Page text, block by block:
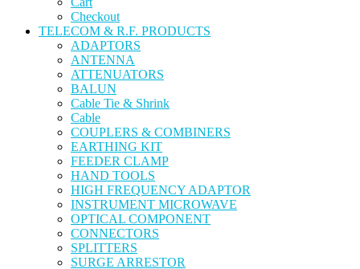
Checkout
TELECOM & R.F. PRODUCTS
ADAPTORS
ANTENNA
ATTENUATORS
BALUN
Cable Tie & Shrink
Cable
COUPLERS & COMBINERS
EARTHING KIT
FEEDER CLAMP
HAND TOOLS
HIGH FREQUENCY ADAPTOR
INSTRUMENT MICROWAVE
OPTICAL COMPONENT
CONNECTORS
SPLITTERS
SURGE ARRESTOR